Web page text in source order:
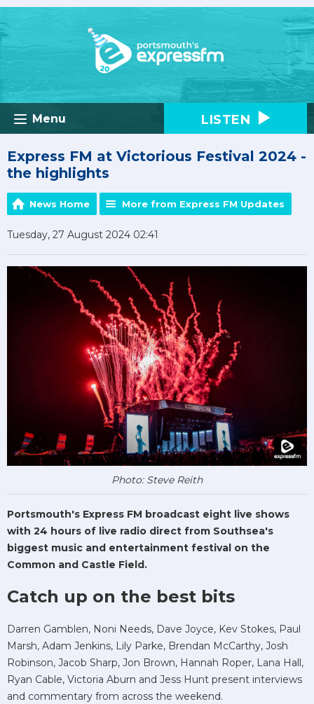
Menu LISTEN
Express FM at Victorious Festival 2024 -
the highlights
News Home More from Express FM Updates
Tuesday, 27 August 2024 02:41
Photo: Steve Reith
Portsmouth's Express FM broadcast eight live shows
with 24 hours of live radio direct from Southsea's
biggest music and entertainment festival on the
Common and Castle Field.
Catch up on the best bits
Darren Gamblen, Noni Needs, Dave Joyce, Kev Stokes, Paul
Marsh, Adam Jenkins, Lily Parke, Brendan McCarthy, Josh
Robinson, Jacob Sharp, Jon Brown, Hannah Roper, Lana Hall,
Ryan Cable, Victoria Aburn and Jess Hunt present interviews
and commentary from across the weekend.